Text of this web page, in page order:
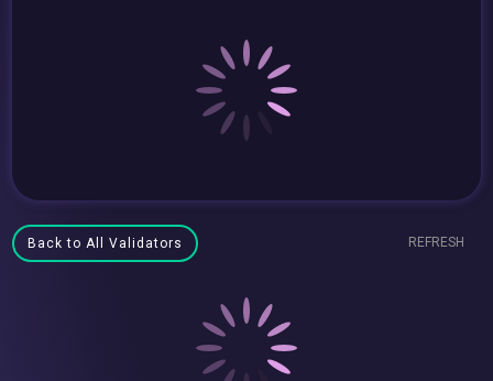
Back to All Validators REFRESH